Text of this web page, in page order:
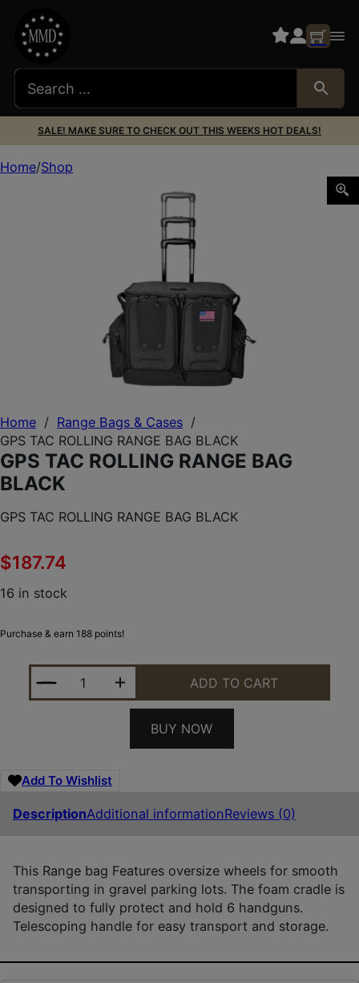
SALE! MAKE SURE TO CHECK OUT THIS WEEKS HOT DEALS!
Home / Range Bags & Cases /
GPS TAC ROLLING RANGE BAG BLACK
GPS TAC ROLLING RANGE BAG
BLACK
GPS TAC ROLLING RANGE BAG BLACK
$187.74
16 in stock
Purchase & earn 188 points!
GPS TAC ROLLING RANGE BAG BLACK QUANTITY
ADD TO CART
BUY NOW
Add To Wishlist
DescriptionAdditional informationReviews (0)
This Range bag Features oversize wheels for smooth
transporting in gravel parking lots. The foam cradle is
designed to fully protect and hold 6 handguns.
Telescoping handle for easy transport and storage.
Home Shop